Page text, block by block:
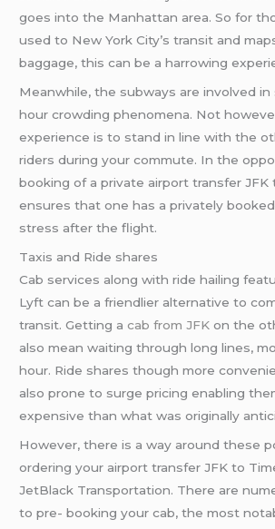
goes into the Manhattan area. So for
used to New York City’s transit and
baggage, this can be a harrowing
Meanwhile, the subways are involved in
hour crowding phenomena. Not
experience is to stand in line with the
riders during your commute. In the
booking of a private airport transfer JFK
ensures that one has a privately
stress after the flight.
Taxis and Ride shares
Cab services along with ride hailing
Lyft can be a friendlier alternative to
transit. Getting acab from JFK on the
also mean waiting through long lines,
hour. Ride shares though more
also prone to surge pricing enabling
expensive than what was originally
However, there is a way around these
ordering your airport transfer JFK to
JetBlack Transportation. There are
to pre- booking your cab, the most